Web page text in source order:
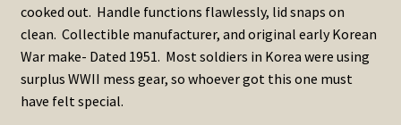
cooked out. Handle functions flawlessly, lid snaps on
clean. Collectible manufacturer, and original early Korean
War make- Dated 1951. Most soldiers in Korea were using
surplus WWII mess gear, so whoever got this one must
have felt special.